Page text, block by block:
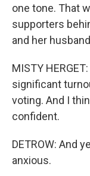
one tone. That
supporters
and her
MISTY
significant
voting. And I
confident.
DETROW: And
anxious.